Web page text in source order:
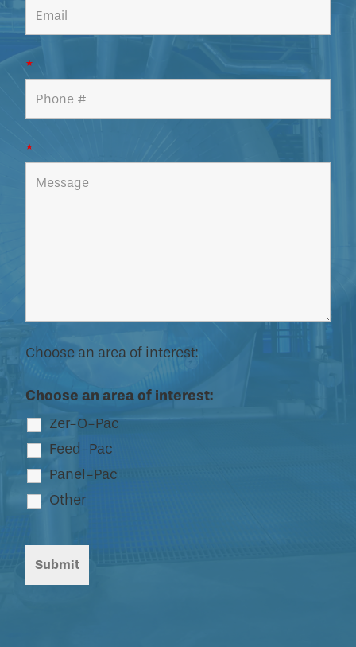
*
*
Choose an area of interest:
Choose an area of interest:
Zer-O-Pac
Feed-Pac
Panel-Pac
Other